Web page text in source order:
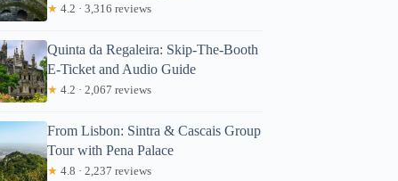
★ 4.2 · 3,316 reviews
Quinta da Regaleira: Skip-The-Booth
E-Ticket and Audio Guide
★ 4.2 · 2,067 reviews
From Lisbon: Sintra & Cascais Group
Tour with Pena Palace
★ 4.8 · 2,237 reviews